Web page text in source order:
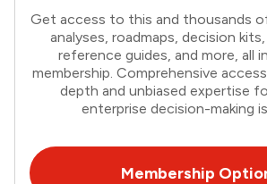
Get access to this and thousands
analyses, roadmaps, decision
reference guides, and more, all
membership. Comprehensive
depth and unbiased expertise
enterprise decision-making
Membership